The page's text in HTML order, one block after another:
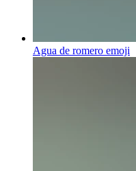
Agua de romero emoji